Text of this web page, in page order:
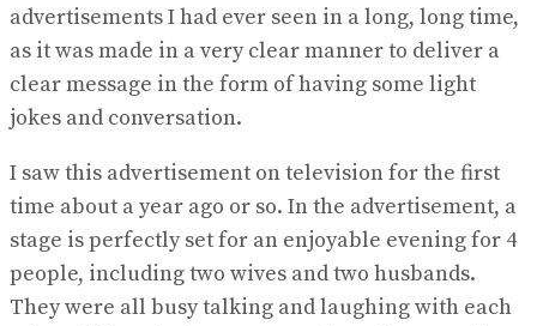
advertisements I had ever seen in a long, long time,
as it was made in a very clear manner to deliver a
clear message in the form of having some light
jokes and conversation.
I saw this advertisement on television for the first
time about a year ago or so. In the advertisement, a
stage is perfectly set for an enjoyable evening for 4
people, including two wives and two husbands.
They were all busy talking and laughing with each